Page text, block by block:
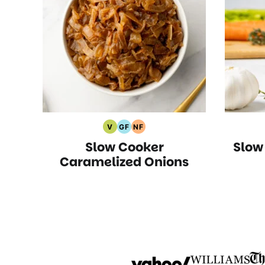
V
Vegan
Recipes
GF
Gluten
Free
Recipes
NF
Nut
Free
Recipes
Slow Cooker
Caramelized Onions